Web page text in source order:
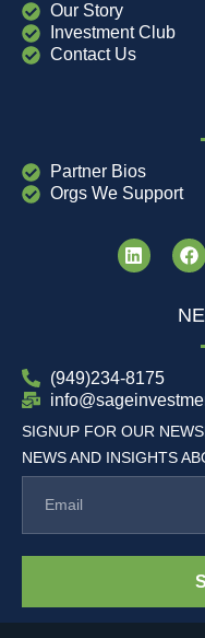
Our Story
Investment Club
Contact Us
Partner Bios
Orgs We Support
(949)234-8175
SIGNUP FOR OUR
NEWS AND INSIGHTS